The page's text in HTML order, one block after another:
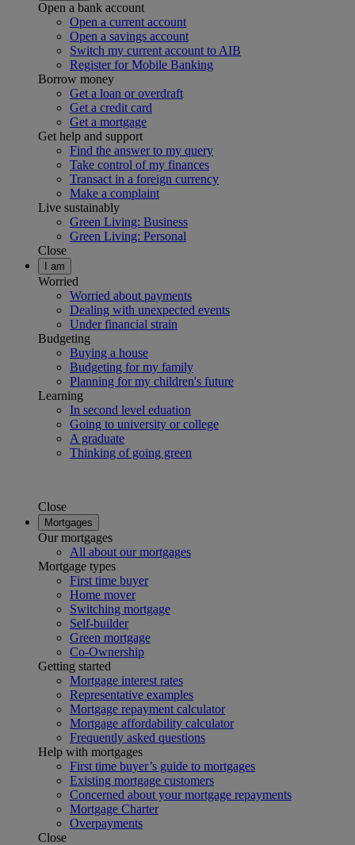
Open a bank account
Open a current account
Open a savings account
Switch my current account to AIB
Register for Mobile Banking
Borrow money
Get a loan or overdraft
Get a credit card
Get a mortgage
Get help and support
Find the answer to my query
Take control of my finances
Transact in a foreign currency
Make a complaint
Live sustainably
Green Living: Business
Green Living: Personal
Close
I am
Worried
Worried about payments
Dealing with unexpected events
Under financial strain
Budgeting
Buying a house
Budgeting for my family
Planning for my children's future
Learning
In second level eduation
Going to university or college
A graduate
Thinking of going green
Close
Mortgages
Our mortgages
All about our mortgages
Mortgage types
First time buyer
Home mover
Switching mortgage
Self-builder
Green mortgage
Co-Ownership
Getting started
Mortgage interest rates
Representative examples
Mortgage repayment calculator
Mortgage affordability calculator
Frequently asked questions
Help with mortgages
First time buyer’s guide to mortgages
Existing mortgage customers
Concerned about your mortgage repayments
Mortgage Charter
Overpayments
Close